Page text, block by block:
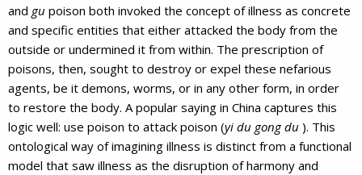
and gu poison both invoked the concept of illness as concrete
and specific entities that either attacked the body from the
outside or undermined it from within. The prescription of
poisons, then, sought to destroy or expel these nefarious
agents, be it demons, worms, or in any other form, in order
to restore the body. A popular saying in China captures this
logic well: use poison to attack poison (yi du gong du ). This
ontological way of imagining illness is distinct from a functional
model that saw illness as the disruption of harmony and